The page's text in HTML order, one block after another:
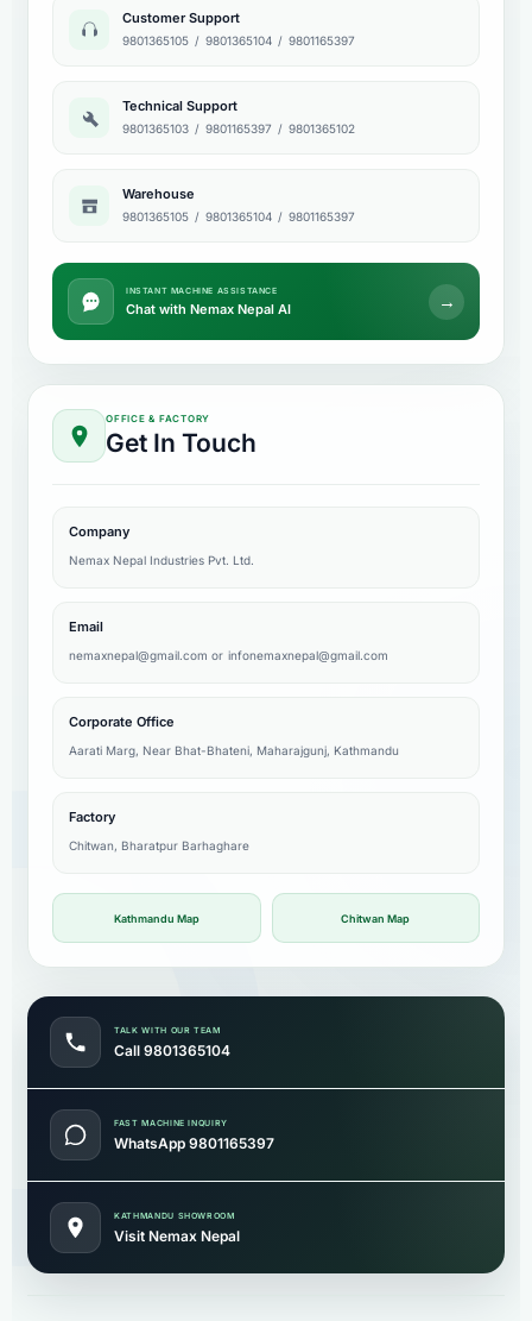
Customer Support
9801365105 / 9801365104 / 9801165397
Technical Support
9801365103 / 9801165397 / 9801365102
Warehouse
9801365105 / 9801365104 / 9801165397
INSTANT MACHINE ASSISTANCE
Chat with Nemax Nepal AI →
OFFICE & FACTORY
Get In Touch
Company
Nemax Nepal Industries Pvt. Ltd.
Email
nemaxnepal@gmail.com or infonemaxnepal@gmail.com
Corporate Office
Aarati Marg, Near Bhat-Bhateni, Maharajgunj, Kathmandu
Factory
Chitwan, Bharatpur Barhaghare
Kathmandu Map Chitwan Map
TALK WITH OUR TEAM
Call 9801365104
FAST MACHINE INQUIRY
WhatsApp 9801165397
KATHMANDU SHOWROOM
Visit Nemax Nepal